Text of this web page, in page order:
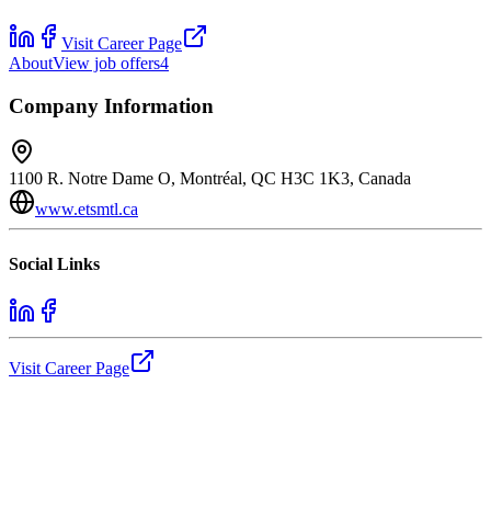
Visit Career Page
AboutView job offers4
Company Information
1100 R. Notre Dame O, Montréal, QC H3C 1K3, Canada
www.etsmtl.ca
Social Links
Visit Career Page